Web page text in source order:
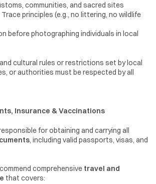
communities, and sacred sites
principles (e.g., no littering, no wildlife
before photographing individuals in local
cultural rules or restrictions set by local
or authorities must be respected by all
Insurance & Vaccinations
for obtaining and carrying all
, including valid passports, visas, and
comprehensive travel and
that covers: